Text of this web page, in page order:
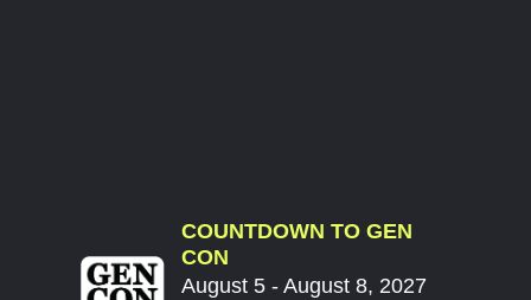
COUNTDOWN TO GEN
CON
August 5 - August 8, 2027